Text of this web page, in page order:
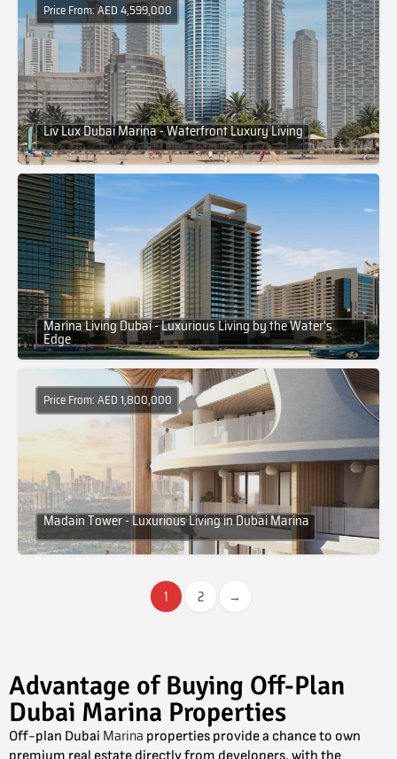
Liv Lux Dubai Marina - Waterfront Luxury Living
Price From: AED 4,599,000
Marina Living Dubai - Luxurious Living by the Water's
Edge
Madain Tower - Luxurious Living in Dubai Marina
Price From: AED 1,800,000
1 2 →
Advantage of Buying Off-Plan
Dubai Marina Properties
Off-plan Dubai Marina properties provide a chance to own